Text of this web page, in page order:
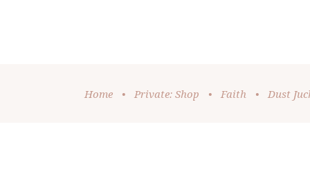
Home • Private: Shop • Faith • Dust